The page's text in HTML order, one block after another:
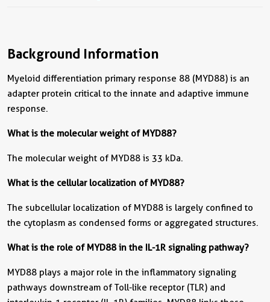
Background Information
Myeloid differentiation primary response 88 (MYD88) is an
adapter protein critical to the innate and adaptive immune
response.
What is the molecular weight of MYD88?
The molecular weight of MYD88 is 33 kDa.
What is the cellular localization of MYD88?
The subcellular localization of MYD88 is largely confined to
the cytoplasm as condensed forms or aggregated structures.
What is the role of MYD88 in the IL-1R signaling pathway?
MYD88 plays a major role in the inflammatory signaling
pathways downstream of Toll-like receptor (TLR) and